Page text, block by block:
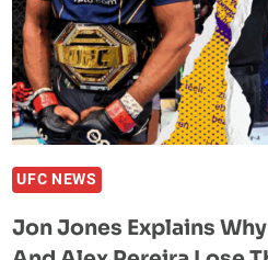
UFC NEWS
Jon Jones Explains